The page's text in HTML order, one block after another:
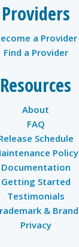
Providers
a Provider
Find a Provider
Resources
About
FAQ
Schedule
Policy
Documentation
Getting Started
Testimonials
& Brand
Privacy